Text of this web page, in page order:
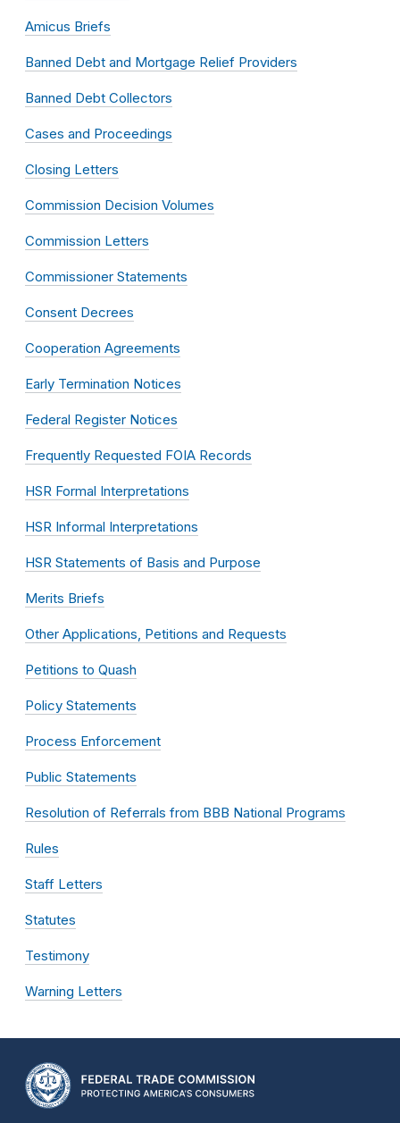
Amicus Briefs
Banned Debt and Mortgage Relief Providers
Banned Debt Collectors
Cases and Proceedings
Closing Letters
Commission Decision Volumes
Commission Letters
Commissioner Statements
Consent Decrees
Cooperation Agreements
Early Termination Notices
Federal Register Notices
Frequently Requested FOIA Records
HSR Formal Interpretations
HSR Informal Interpretations
HSR Statements of Basis and Purpose
Merits Briefs
Other Applications, Petitions and Requests
Petitions to Quash
Policy Statements
Process Enforcement
Public Statements
Resolution of Referrals from BBB National Programs
Rules
Staff Letters
Statutes
Testimony
Warning Letters